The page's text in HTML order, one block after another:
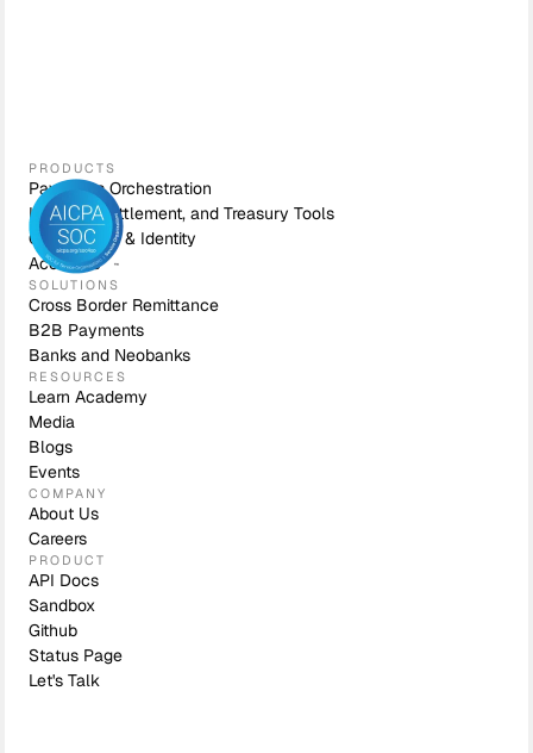
PRODUCTS
Payments Orchestration
Liquidity, Settlement, and Treasury Tools
Compliance & Identity
Accounts
SOLUTIONS
Cross Border Remittance
B2B Payments
Banks and Neobanks
RESOURCES
Learn Academy
Media
Blogs
Events
COMPANY
About Us
Careers
PRODUCT
API Docs
Sandbox
Github
Status Page
Let's Talk